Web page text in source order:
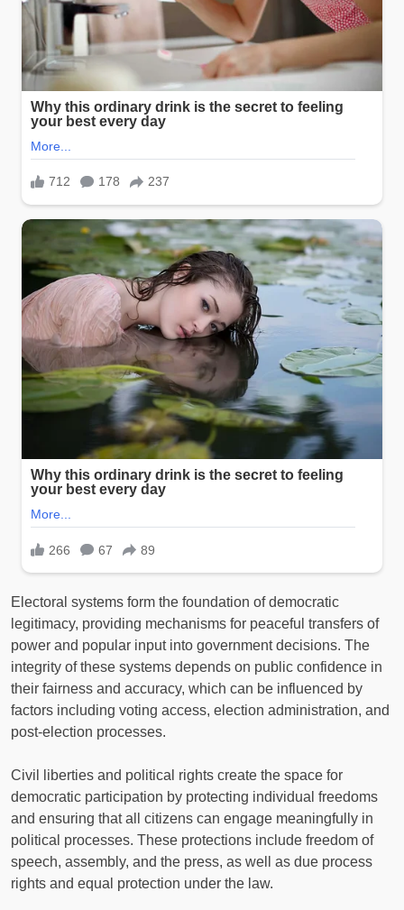
Electoral systems form the foundation of democratic
legitimacy, providing mechanisms for peaceful transfers of
power and popular input into government decisions. The
integrity of these systems depends on public confidence in
their fairness and accuracy, which can be influenced by
factors including voting access, election administration, and
post-election processes.
Civil liberties and political rights create the space for
democratic participation by protecting individual freedoms
and ensuring that all citizens can engage meaningfully in
political processes. These protections include freedom of
speech, assembly, and the press, as well as due process
rights and equal protection under the law.